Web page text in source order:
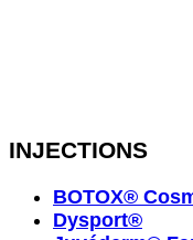
INJECTIONS
BOTOX®
Dysport®